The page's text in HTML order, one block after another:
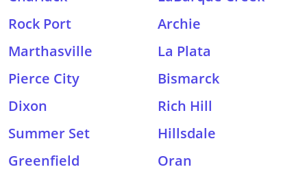
Rock Port
Archie
Marthasville
La Plata
Pierce City
Bismarck
Dixon
Rich Hill
Summer Set
Hillsdale
Greenfield
Oran